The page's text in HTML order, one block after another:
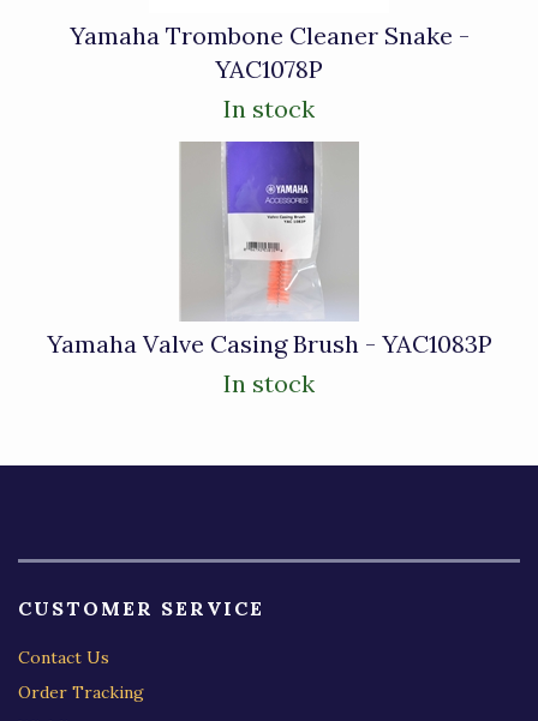
Yamaha Trombone Cleaner Snake -
YAC1078P
In stock
Yamaha Valve Casing Brush - YAC1083P
In stock
CUSTOMER SERVICE
Contact Us
Order Tracking